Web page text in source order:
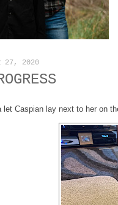
27, 2020
let Caspian lay next to her on